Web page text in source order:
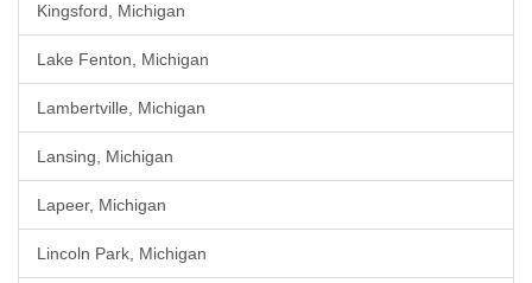
Kingsford, Michigan
Lake Fenton, Michigan
Lambertville, Michigan
Lansing, Michigan
Lapeer, Michigan
Lincoln Park, Michigan